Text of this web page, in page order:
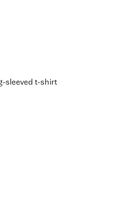
sleeved t-shirt
LONG-SLEEVED T-SHIRT
1,990.00 ]